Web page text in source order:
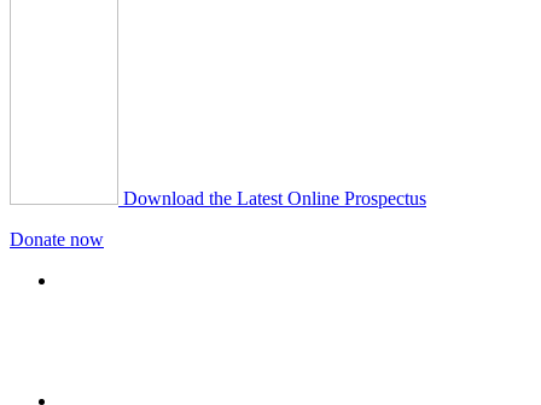
Download the Latest Online Prospectus
Donate now